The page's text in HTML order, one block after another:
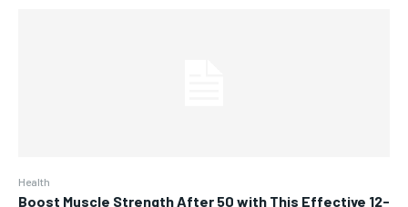
Health
Boost Muscle Strength After 50 with This Effective 12-